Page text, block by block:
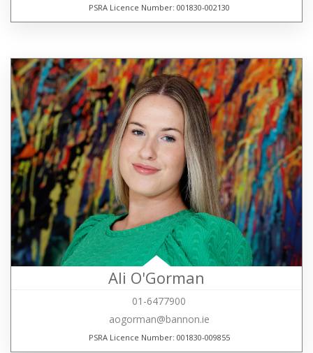
PSRA Licence Number: 001830-002130
Ali O'Gorman
01-6477900
aogorman@bannon.ie
PSRA Licence Number: 001830-009855